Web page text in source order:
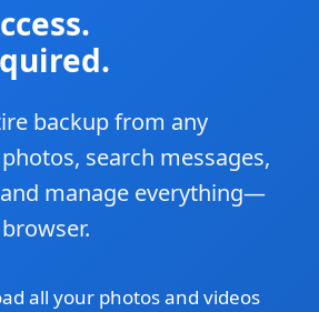
backup from any
search messages,
manage everything—
all your photos and videos